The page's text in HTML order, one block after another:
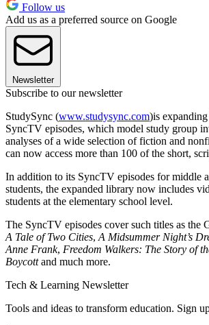
Follow us
Add us as a preferred source on Google
Newsletter
Subscribe to our newsletter
StudySync (www.studysync.com)is
SyncTV episodes, which model study group
analyses of a wide selection of fiction and
can now access more than 100 of the short,
In addition to its SyncTV episodes for middle
students, the expanded library now includes
students at the elementary school level.
The SyncTV episodes cover such titles as the
A Tale of Two Cities, A Midsummer Night’s
Anne Frank, Freedom Walkers: The Story of
Boycottand much more.
Tech & Learning Newsletter
Tools and ideas to transform education. Sign